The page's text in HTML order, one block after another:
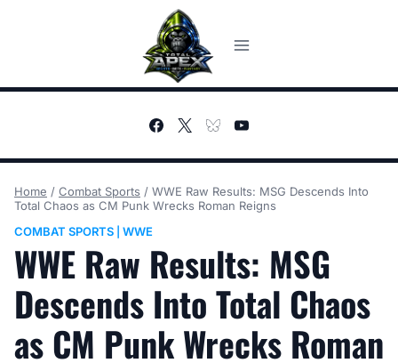
Home / Combat Sports / WWE Raw Results: MSG Descends Into
Total Chaos as CM Punk Wrecks Roman Reigns
COMBAT SPORTS
WWE
WWE Raw Results: MSG
Descends Into Total Chaos
as CM Punk Wrecks Roman